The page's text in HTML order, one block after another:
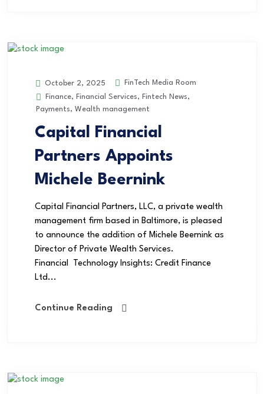
October 2, 2025
FinTech Media Room
Finance, Financial Services, Fintech News,
Payments, Wealth management
Capital Financial
Partners Appoints
Michele Beernink
Capital Financial Partners, LLC, a private wealth
management firm based in Baltimore, is pleased
to announce the addition of Michele Beernink as
Director of Private Wealth Services.
Financial Technology Insights: Credit Finance
Ltd...
Continue Reading